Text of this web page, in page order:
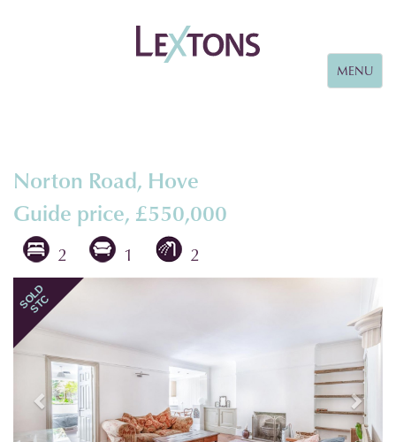
Toggle
navigation
MENU
Norton Road, Hove
Guide price, £550,000
2 1 2
Previous